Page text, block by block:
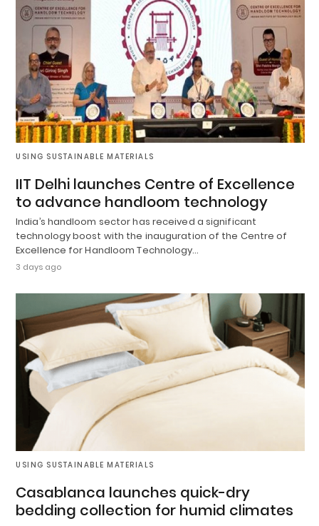
USING SUSTAINABLE MATERIALS
IIT Delhi launches Centre of Excellence
to advance handloom technology
India’s handloom sector has received a significant
technology boost with the inauguration of the Centre of
Excellence for Handloom Technology…
3 days ago
USING SUSTAINABLE MATERIALS
Casablanca launches quick-dry
bedding collection for humid climates